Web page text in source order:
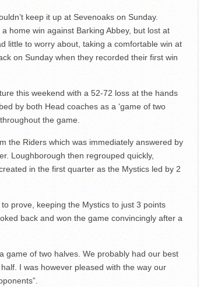
keep it up at Sevenoaks on Sunday.
home win against Barking Abbey, but lost at
little to worry about, taking a comfortable win at
on Sunday when they recorded their first win
this weekend with a 52-72 loss at the hands
by both Head coaches as a ‘game of two
the game.
the Riders which was immediately answered by
Loughborough then regrouped quickly,
in the first quarter as the Mystics led by 2
prove, keeping the Mystics to just 3 points
back and won the game convincingly after a
game of two halves. We probably had our best
I was however pleased with the way our